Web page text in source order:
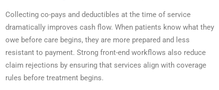
Collecting co-pays and deductibles at the time of service
dramatically improves cash flow. When patients know what they
owe before care begins, they are more prepared and less
resistant to payment. Strong front-end workflows also reduce
claim rejections by ensuring that services align with coverage
rules before treatment begins.